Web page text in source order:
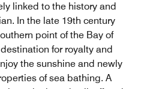
linked to the history and
In the late 19th century
point of the Bay of
for royalty and
the sunshine and newly
of sea bathing. A